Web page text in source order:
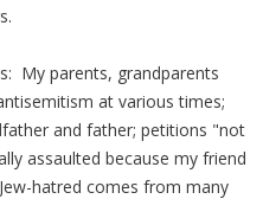
My parents, grandparents
at various times;
and father; petitions "not
assaulted because my friend
hatred comes from many